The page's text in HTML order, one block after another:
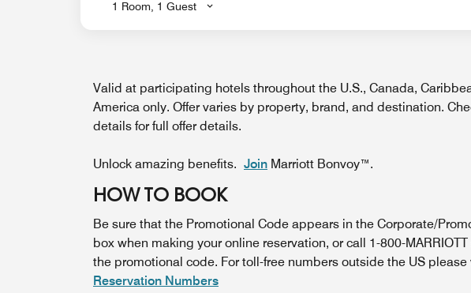
1 Room, 1 Guest
Valid at participating hotels throughout the U.S., Canada,
America only. Offer varies by property, brand, and destination.
details for full offer details.
Unlock amazing benefits. Join Marriott Bonvoy™.
HOW TO BOOK
Be sure that the Promotional Code appears in the Corporate/
box when making your online reservation, or call 1-800-
the promotional code. For toll-free numbers outside the US please
Reservation Numbers